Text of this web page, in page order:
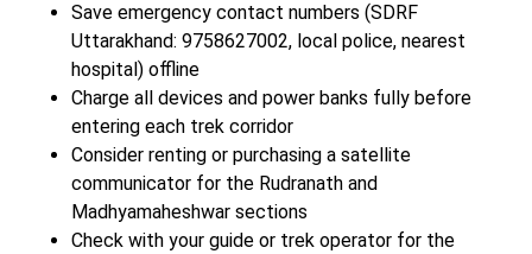
Save emergency contact numbers (SDRF
Uttarakhand: 9758627002, local police, nearest
hospital) offline
Charge all devices and power banks fully before
entering each trek corridor
Consider renting or purchasing a satellite
communicator for the Rudranath and
Madhyamaheshwar sections
Check with your guide or trek operator for the